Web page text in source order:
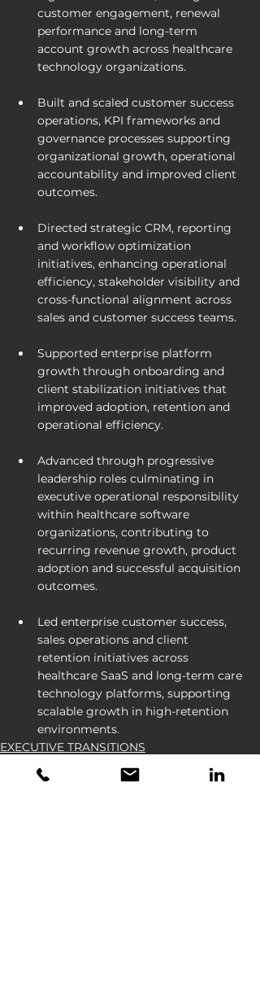
customer engagement, renewal
performance and long-term
account growth across healthcare
technology organizations.
Built and scaled customer success
operations, KPI frameworks and
governance processes supporting
organizational growth, operational
accountability and improved client
outcomes.
Directed strategic CRM, reporting
and workflow optimization
initiatives, enhancing operational
efficiency, stakeholder visibility and
cross-functional alignment across
sales and customer success teams.
Supported enterprise platform
growth through onboarding and
client stabilization initiatives that
improved adoption, retention and
operational efficiency.
Advanced through progressive
leadership roles culminating in
executive operational responsibility
within healthcare software
organizations, contributing to
recurring revenue growth, product
adoption and successful acquisition
outcomes.
Led enterprise customer success,
sales operations and client
retention initiatives across
healthcare SaaS and long-term care
technology platforms, supporting
scalable growth in high-retention
environments.
EXECUTIVE TRANSITIONS